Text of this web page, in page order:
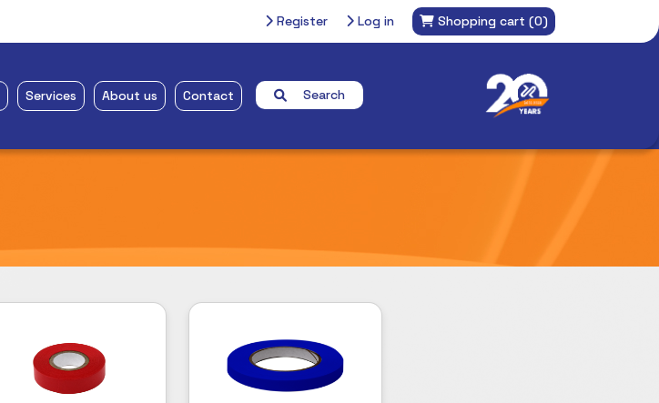
Register Log in Shopping cart (0)
Services About us Contact Search